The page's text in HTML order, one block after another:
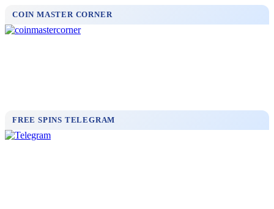
COIN MASTER CORNER
FREE SPINS TELEGRAM